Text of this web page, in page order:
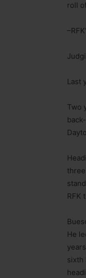
roll
Last
Two
RFK
He
sixth